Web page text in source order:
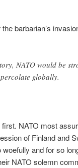
barbarian’s
NATO would be
globally.
NATO most
of Finland and
and for so
NATO solemn